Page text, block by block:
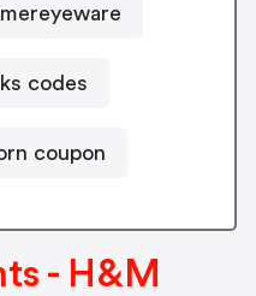
codes
coupon
- H&M